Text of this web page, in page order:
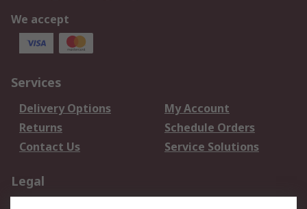
We accept
Services
Delivery Options
My Account
Returns
Schedule Orders
Contact Us
Service Solutions
Legal